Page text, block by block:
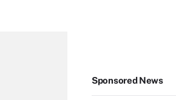
Sponsored News